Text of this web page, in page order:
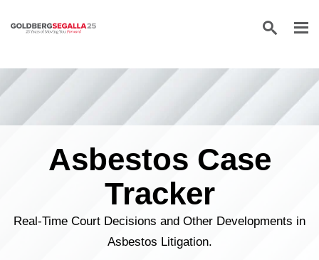
Skip to content
Asbestos Case
Tracker
Real-Time Court Decisions and Other Developments in
Asbestos Litigation.